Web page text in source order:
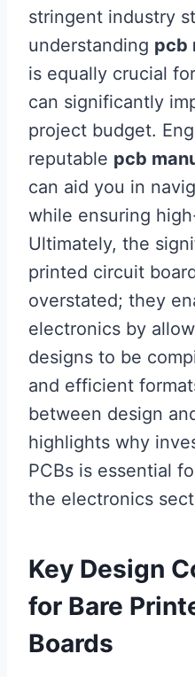
stringent industry
understanding pcb
is equally crucial
can significantly
project budget.
reputable pcb
can aid you in
while ensuring
Ultimately, the
printed circuit
overstated; they
electronics by
designs to be
and efficient
between design
highlights why
PCBs is essential
the electronics
Key Design
for Bare
Boards